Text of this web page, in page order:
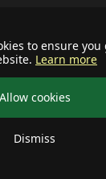
to ensure
Learn more
Allow cookies
Dismiss